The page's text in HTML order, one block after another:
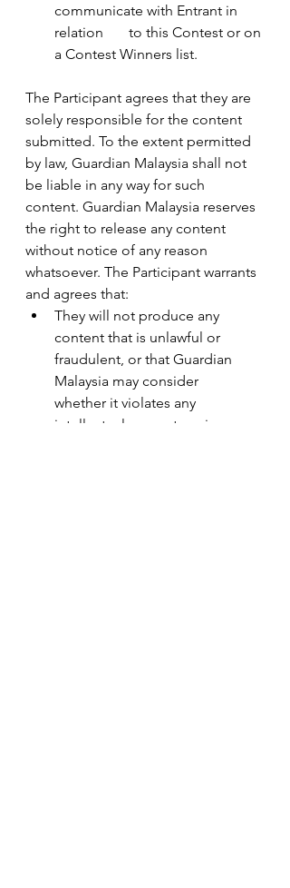
communicate with Entrant in
relation       to this Contest or on
a Contest Winners list.
The Participant agrees that they are
solely responsible for the content
submitted. To the extent permitted
by law, Guardian Malaysia shall not
be liable in any way for such
content. Guardian Malaysia reserves
the right to release any content
without notice of any reason
whatsoever. The Participant warrants
and agrees that:
They will not produce any
content that is unlawful or
fraudulent, or that Guardian
Malaysia may consider
whether it violates any
intellectual property, privacy,